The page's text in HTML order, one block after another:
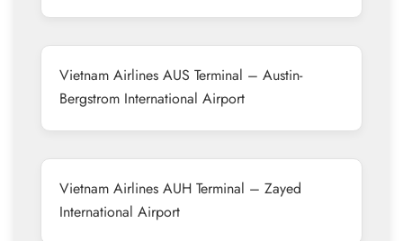
Vietnam Airlines AUS Terminal – Austin-
Bergstrom International Airport
Vietnam Airlines AUH Terminal – Zayed
International Airport